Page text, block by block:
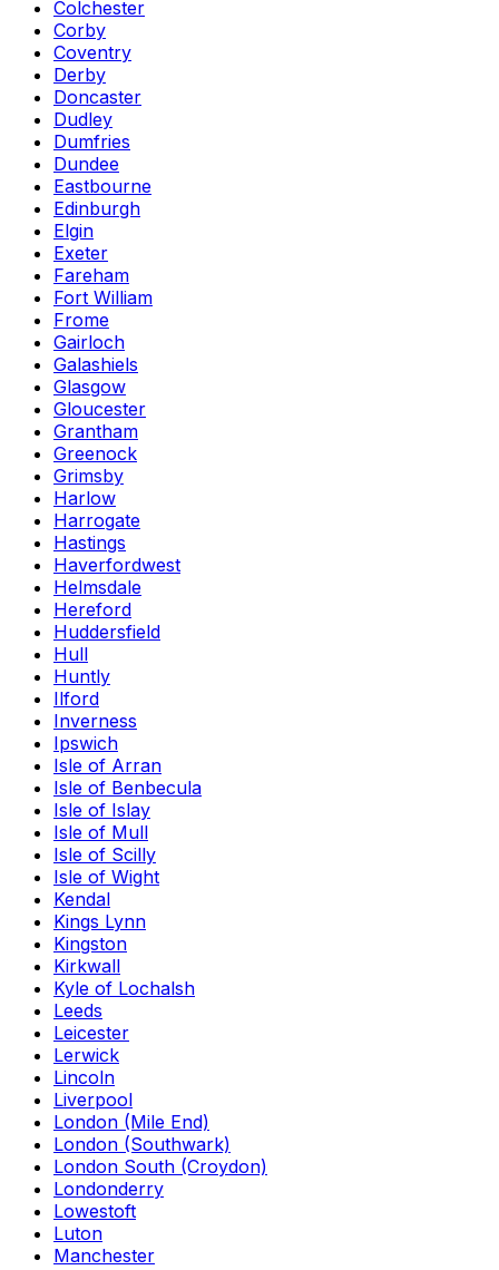
Colchester
Corby
Coventry
Derby
Doncaster
Dudley
Dumfries
Dundee
Eastbourne
Edinburgh
Elgin
Exeter
Fareham
Fort William
Frome
Gairloch
Galashiels
Glasgow
Gloucester
Grantham
Greenock
Grimsby
Harlow
Harrogate
Hastings
Haverfordwest
Helmsdale
Hereford
Huddersfield
Hull
Huntly
Ilford
Inverness
Ipswich
Isle of Arran
Isle of Benbecula
Isle of Islay
Isle of Mull
Isle of Scilly
Isle of Wight
Kendal
Kings Lynn
Kingston
Kirkwall
Kyle of Lochalsh
Leeds
Leicester
Lerwick
Lincoln
Liverpool
London (Mile End)
London (Southwark)
London South (Croydon)
Londonderry
Lowestoft
Luton
Manchester